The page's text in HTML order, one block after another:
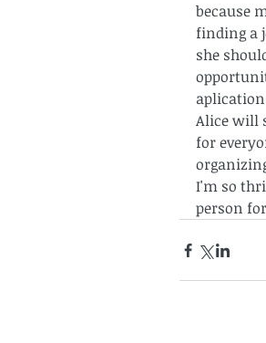
because
finding a
she
Alice will
for
I'm so
person